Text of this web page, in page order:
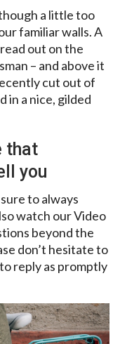
a little too
familiar walls. A
out on the
– and above it
cut out of
in a nice, gilded
that
you
to always
watch our Video
beyond the
don’t hesitate to
reply as promptly